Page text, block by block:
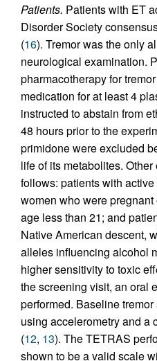
Patients. Patients with ET
Disorder Society
(16). Tremor was the only
neurological examination.
pharmacotherapy for
medication for at least 4
instructed to abstain from
48 hours prior to the
primidone were excluded
life of its metabolites.
follows: patients with
women who were
age less than 21; and
Native American descent,
alleles influencing alcohol
higher sensitivity to toxic
the screening visit, an oral
performed. Baseline
using accelerometry and a
(12, 13). The TETRAS
shown to be a valid scale